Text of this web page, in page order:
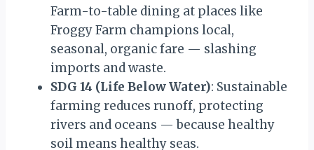
Farm-to-table dining at places like
Froggy Farm champions local,
seasonal, organic fare — slashing
imports and waste.
SDG 14 (Life Below Water): Sustainable
farming reduces runoff, protecting
rivers and oceans — because healthy
soil means healthy seas.